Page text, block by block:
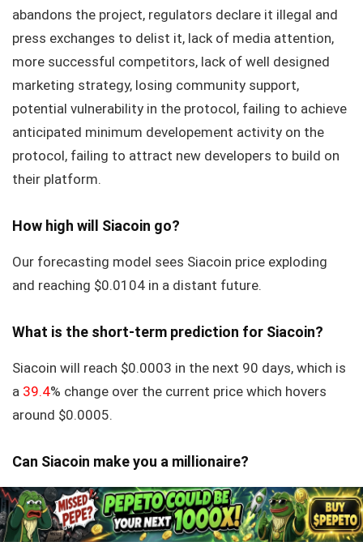
abandons the project, regulators declare it illegal and
press exchanges to delist it, lack of media attention,
more successful competitors, lack of well designed
marketing strategy, losing community support,
potential vulnerability in the protocol, failing to achieve
anticipated minimum developement activity on the
protocol, failing to attract new developers to build on
their platform.
How high will Siacoin go?
Our forecasting model sees Siacoin price exploding
and reaching $0.0104 in a distant future.
What is the short-term prediction for Siacoin?
Siacoin will reach $0.0003 in the next 90 days, which is
a 39.4% change over the current price which hovers
around $0.0005.
Can Siacoin make you a millionaire?
Yes, if you buy large enough sum of it. Do not expect to
invest $100 and become a Siacoin millionaire. But 100x